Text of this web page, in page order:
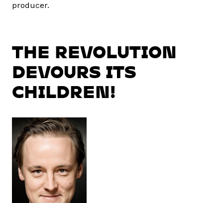
producer.
THE REVOLUTION
DEVOURS ITS
CHILDREN!